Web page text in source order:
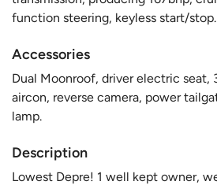
function steering, keyless start/stop.
Accessories
Dual Moonroof, driver electric seat,
aircon, reverse camera, power
lamp.
Description
Lowest Depre! 1 well kept owner,